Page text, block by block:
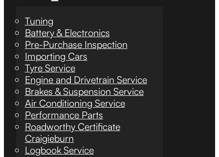
Tuning
Battery & Electronics
Pre-Purchase Inspection
Importing Cars
Tyre Service
Engine and Drivetrain Service
Brakes & Suspension Service
Air Conditioning Service
Performance Parts
Roadworthy Certificate
Craigieburn
Logbook Service